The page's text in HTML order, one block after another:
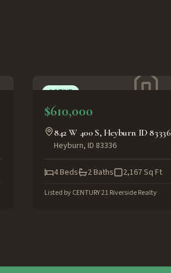
ACTIVE
$610,000
842 W 400 S, Heyburn ID 83336
Heyburn, ID 83336
4Beds 2Baths 2,167Sq Ft
Listed byCENTURY 21 Riverside Realty